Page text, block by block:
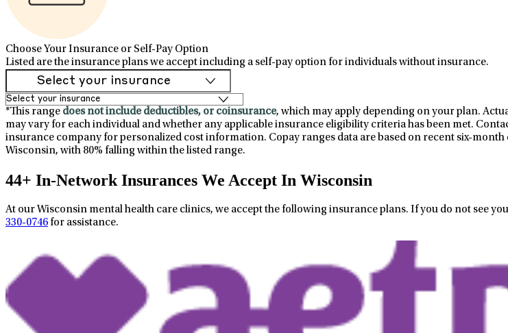
Choose Your Insurance or Self-Pay Option
Listed are the insurance plans we accept including a self-pay option for individuals without insurance.
*This range does not include deductibles, or coinsurance, which may apply depending on your plan.
may vary for each individual and whether any applicable insurance eligibility criteria has been met.
insurance company for personalized cost information. Copay ranges data are based on recent six-month
Wisconsin, with 80% falling within the listed range.
44+ In-Network Insurances We Accept In Wisconsin
At our Wisconsin mental health care clinics, we accept the following insurance plans. If you do not see
330-0746 for assistance.